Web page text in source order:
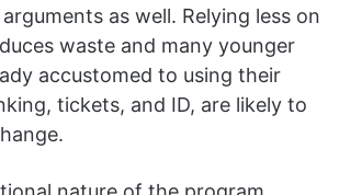
as well. Relying less on
waste and many younger
accustomed to using their
tickets, and ID, are likely to